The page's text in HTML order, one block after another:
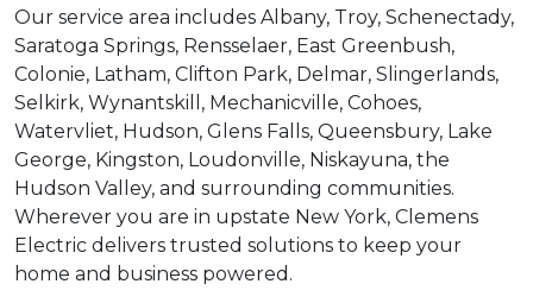
Our service area includes Albany, Troy, Schenectady,
Saratoga Springs, Rensselaer, East Greenbush,
Colonie, Latham, Clifton Park, Delmar, Slingerlands,
Selkirk, Wynantskill, Mechanicville, Cohoes,
Watervliet, Hudson, Glens Falls, Queensbury, Lake
George, Kingston, Loudonville, Niskayuna, the
Hudson Valley, and surrounding communities.
Wherever you are in upstate New York, Clemens
Electric delivers trusted solutions to keep your
home and business powered.